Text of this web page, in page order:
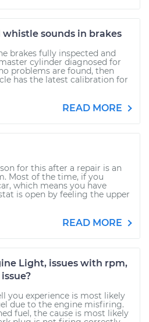
whistle sounds in brakes
brakes fully inspected and
cylinder diagnosed for
problems are found, then
has the latest calibration for
READ MORE
for this after a repair is an
Most of the time, if you
which means you have
is open by feeling the upper
READ MORE
Light, issues with rpm,
you experience is most likely
due to the engine misfiring.
fuel, the cause is most likely